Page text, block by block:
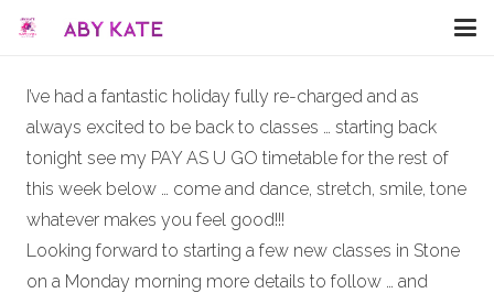
I’ve had a fantastic holiday fully re-charged and as
always excited to be back to classes … starting back
tonight see my PAY AS U GO timetable for the rest of
this week below … come and dance, stretch, smile, tone
whatever makes you feel good!!!
Looking forward to starting a few new classes in Stone
on a Monday morning more details to follow … and